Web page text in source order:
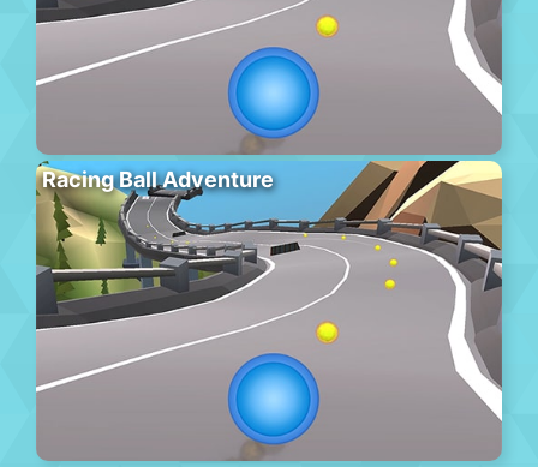
Racing Ball Adventure